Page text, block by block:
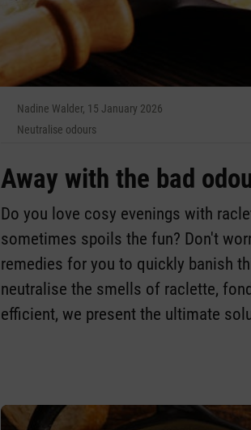
Nadine Walder, 15 January 2026
Neutralise odours
Away with the bad
Do you love cosy evenings with
sometimes spoils the fun? Don't
remedies for you to quickly banish
neutralise the smells of raclette,
efficient, we present the ultimate